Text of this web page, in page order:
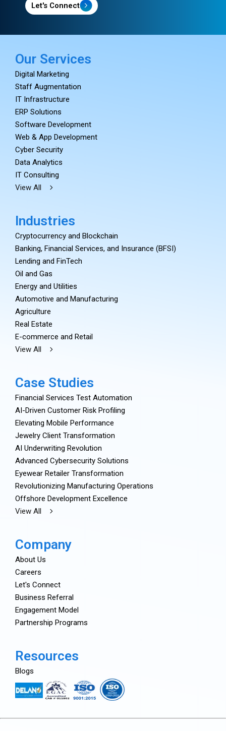
Let's Connect
Our Services
Digital Marketing
Staff Augmentation
IT Infrastructure
ERP Solutions
Software Development
Web & App Development
Cyber Security
Data Analytics
IT Consulting
View All
Industries
Cryptocurrency and Blockchain
Banking, Financial Services, and Insurance (BFSI)
Lending and FinTech
Oil and Gas
Energy and Utilities
Automotive and Manufacturing
Agriculture
Real Estate
E-commerce and Retail
View All
Case Studies
Financial Services Test Automation
AI-Driven Customer Risk Profiling
Elevating Mobile Performance
Jewelry Client Transformation
AI Underwriting Revolution
Advanced Cybersecurity Solutions
Eyewear Retailer Transformation
Revolutionizing Manufacturing Operations
Offshore Development Excellence
View All
Company
About Us
Careers
Let's Connect
Business Referral
Engagement Model
Partnership Programs
Resources
Blogs